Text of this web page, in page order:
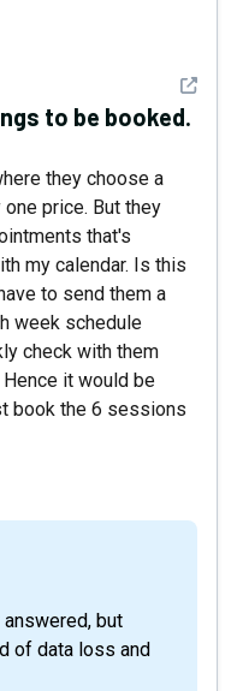
See
to be booked.
they choose a
price. But they
that's
my calendar. Is this
to send them a
week schedule
check with them
it would be
book the 6 sessions
of data loss and